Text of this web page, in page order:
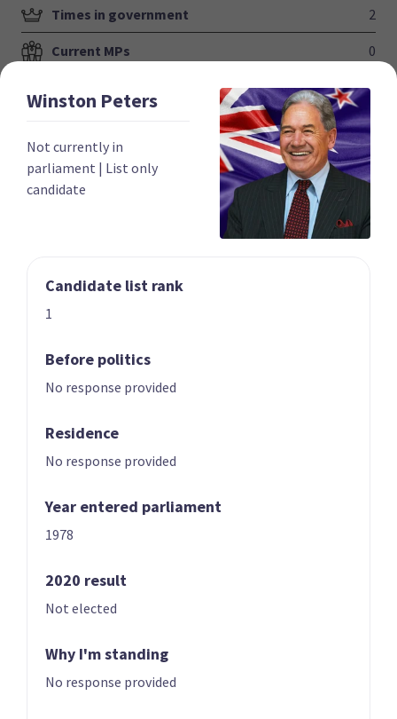
Times in government 2
Current MPs 0
Number of electorates held 0
$831,141
2023 polling average 5.4%
Party List
01 | LEADER
List only candidate
Candidate for the
Winston Peters
Not currently in
parliament | List only
candidate
Candidate list rank
1
Before politics
No response provided
Residence
No response provided
Year entered parliament
1978
2020 result
Not elected
Why I'm standing
No response provided